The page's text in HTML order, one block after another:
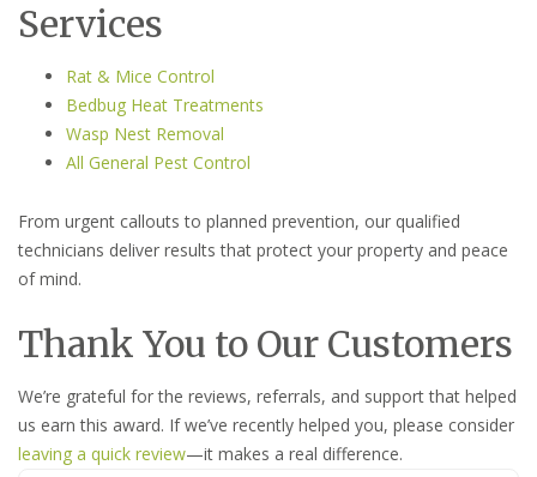
Services
Rat & Mice Control
Bedbug Heat Treatments
Wasp Nest Removal
All General Pest Control
From urgent callouts to planned prevention, our qualified
technicians deliver results that protect your property and peace
of mind.
Thank You to Our Customers
We’re grateful for the reviews, referrals, and support that helped
us earn this award. If we’ve recently helped you, please consider
leaving a quick review—it makes a real difference.